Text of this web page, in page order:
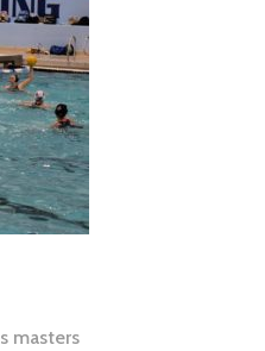
masters